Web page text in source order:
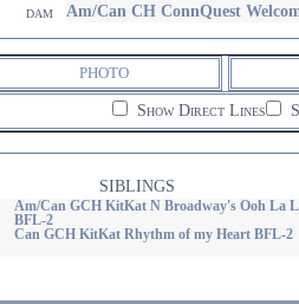
dam Am/Can CH ConnQuest
PHOTO
Show Direct Lines
SIBLINGS
Am/Can GCH KitKat N Broadway's Ooh La
BFL-2
Can GCH KitKat Rhythm of my Heart BFL-2